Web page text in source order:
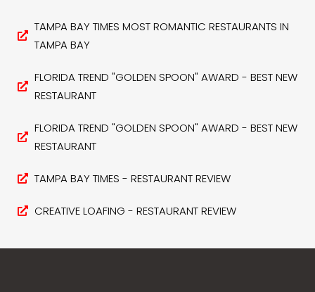
TAMPA BAY TIMES MOST ROMANTIC RESTAURANTS IN
TAMPA BAY
FLORIDA TREND "GOLDEN SPOON" AWARD - BEST NEW
RESTAURANT
FLORIDA TREND "GOLDEN SPOON" AWARD - BEST NEW
RESTAURANT
TAMPA BAY TIMES - RESTAURANT REVIEW
CREATIVE LOAFING - RESTAURANT REVIEW